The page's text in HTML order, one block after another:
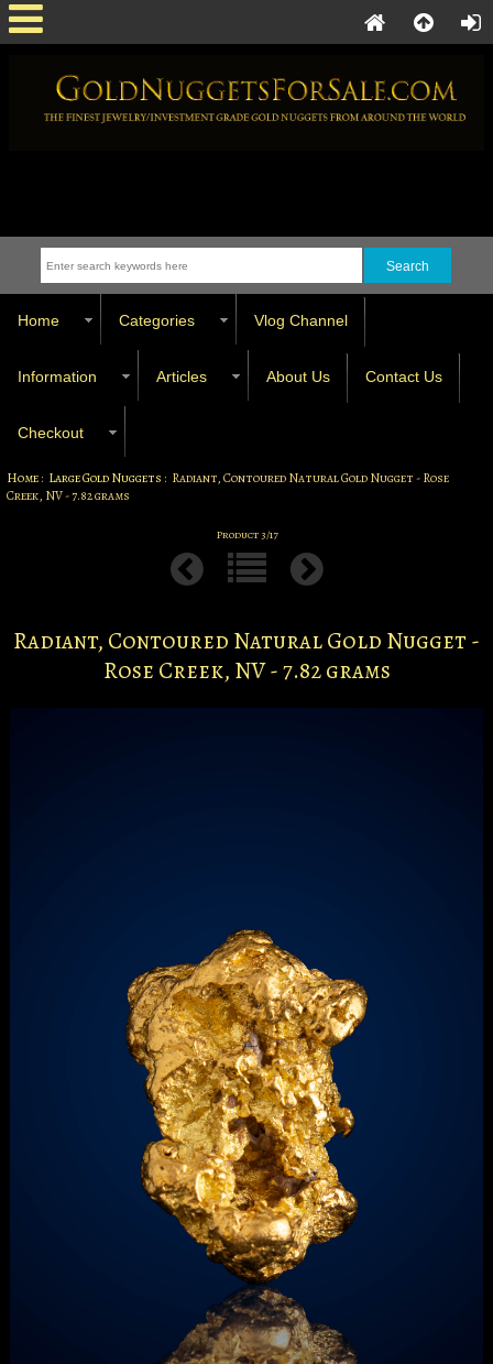
Home Categories Vlog Channel
Information Articles About Us Contact Us
Checkout
Home: Large Gold Nuggets : Radiant, Contoured Natural Gold Nugget - Rose
Creek, NV - 7.82 grams
Product 3/17
Radiant, Contoured Natural Gold Nugget -
Rose Creek, NV - 7.82 grams